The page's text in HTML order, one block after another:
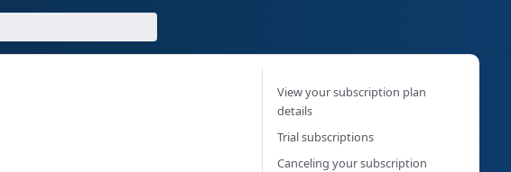
View your subscription plan
details
Trial subscriptions
Canceling your subscription